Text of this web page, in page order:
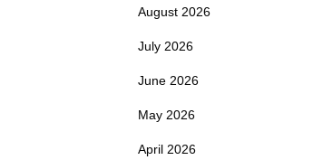
August 2026
July 2026
June 2026
May 2026
April 2026